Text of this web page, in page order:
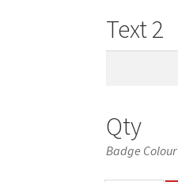
Text 2
Qty
Badge Colour